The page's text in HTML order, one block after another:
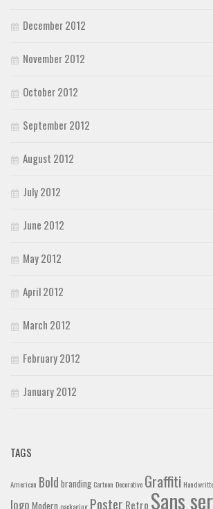
December 2012
November 2012
October 2012
September 2012
August 2012
July 2012
June 2012
May 2012
April 2012
March 2012
February 2012
January 2012
TAGS
American Bold branding Cartoon Decorative Graffiti
logo Modern packaging Poster Retro Sans